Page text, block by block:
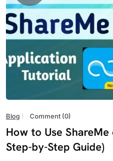
Blog Comment (0)
How to Use
Step-by-Step Guide)